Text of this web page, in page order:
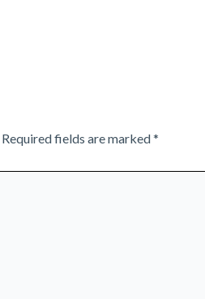
Required fields are marked*